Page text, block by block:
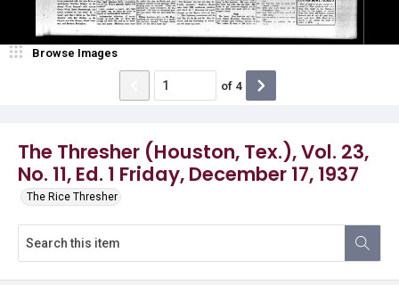
The Thresher (Houston, Tex.), Vol. 23,
No. 11, Ed. 1 Friday, December 17, 1937
The Rice Thresher
Browse Images
of 4